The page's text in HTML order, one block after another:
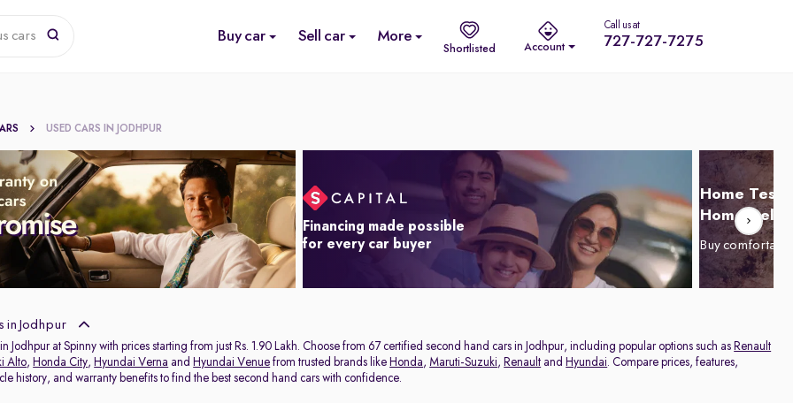
cars Buy car Sell car More
Shortlisted Account
Call us at
727-727-7275
USED CARS IN JODHPUR
Financing made possible
for every car buyer
Home Test
Home
Buy
in Jodhpur
Jodhpur at Spinny with prices starting from just Rs. 1.90 Lakh. Choose from 67 certified second hand cars in Jodhpur, including popular options such as Renault
Alto, Honda City, Hyundai Verna and Hyundai Venue from trusted brands like Honda, Maruti-Suzuki, Renault and Hyundai. Compare prices, features,
history, and warranty benefits to find the best second hand cars with confidence.